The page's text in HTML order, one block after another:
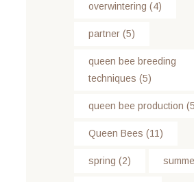
overwintering (4)
partner (5)
queen bee breeding
techniques (5)
queen bee production
Queen Bees (11)
spring (2)